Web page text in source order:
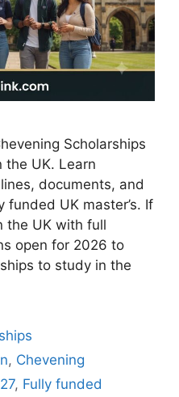
Scholarships
UK. Learn
documents, and
UK master’s. If
the UK with full
open for 2026 to
to study in the
, Chevening
, Fully funded